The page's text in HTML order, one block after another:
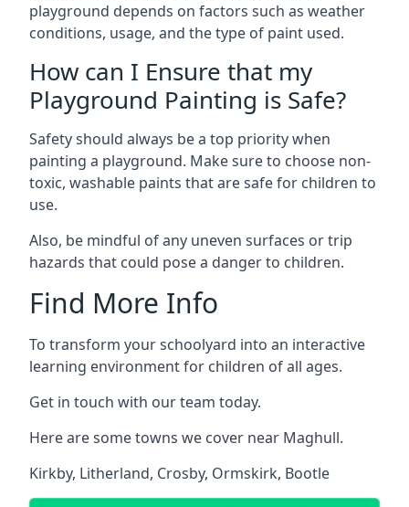
playground depends on factors such as weather
conditions, usage, and the type of paint used.
How can I Ensure that my
Playground Painting is Safe?
Safety should always be a top priority when
painting a playground. Make sure to choose non-
toxic, washable paints that are safe for children to
use.
Also, be mindful of any uneven surfaces or trip
hazards that could pose a danger to children.
Find More Info
To transform your schoolyard into an interactive
learning environment for children of all ages.
Get in touch with our team today.
Here are some towns we cover near Maghull.
Kirkby, Litherland, Crosby, Ormskirk, Bootle